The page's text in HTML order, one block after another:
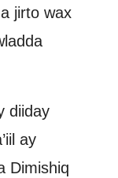
jirto wax
diiday
ay
Dimishiq